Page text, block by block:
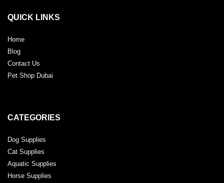
QUICK LINKS
Home
Blog
Contact Us
Pet Shop Dubai
CATEGORIES
Dog Supplies
Cat Supplies
Aquatic Supplies
Horse Supplies